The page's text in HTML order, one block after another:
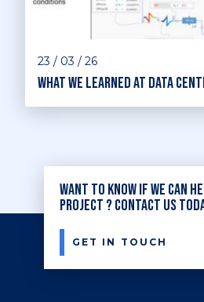
23 / 03 / 26
What we learned at Data
Want to know if we can
project ? Contact us
GET IN TOUCH